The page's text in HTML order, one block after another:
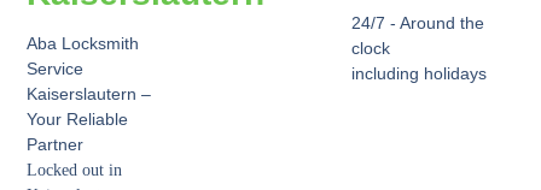
Aba Locksmith
Service
Kaiserslautern –
Your Reliable
Partner
Locked out in
24/7 - Around the
clock
including holidays